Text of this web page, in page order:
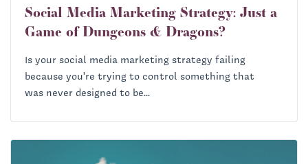
Social Media Marketing Strategy: Just a
Game of Dungeons & Dragons?
Is your social media marketing strategy failing
because you're trying to control something that
was never designed to be...